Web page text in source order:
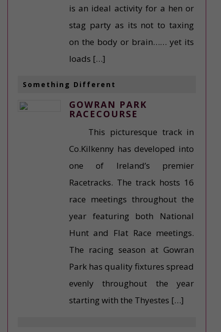
is an ideal activity for a hen or
stag party as its not to taxing
on the body or brain…… yet its
loads […]
Something Different
GOWRAN PARK
RACECOURSE
This picturesque track in
Co.Kilkenny has developed into
one of Ireland’s premier
Racetracks. The track hosts 16
race meetings throughout the
year featuring both National
Hunt and Flat Race meetings.
The racing season at Gowran
Park has quality fixtures spread
evenly throughout the year
starting with the Thyestes […]